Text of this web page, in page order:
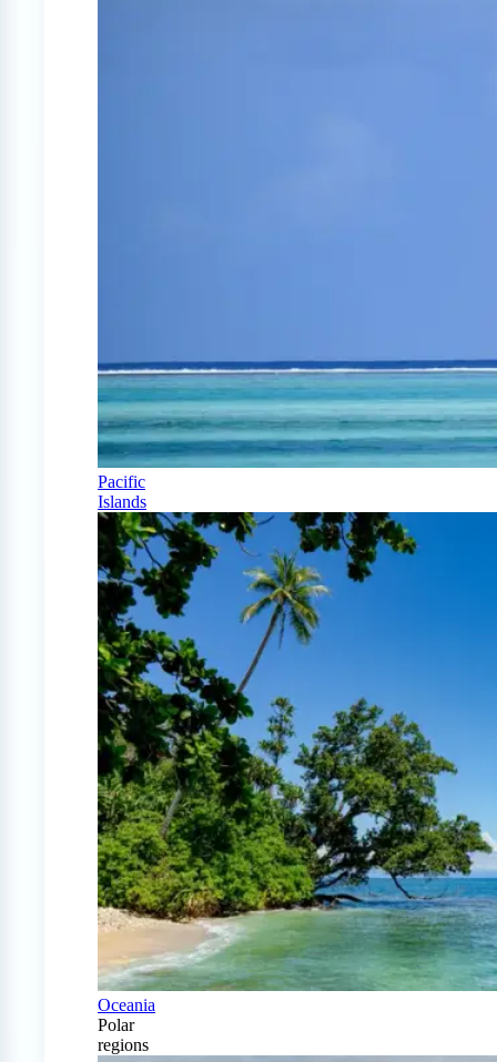
Pacific
Islands
Oceania
Polar
regions